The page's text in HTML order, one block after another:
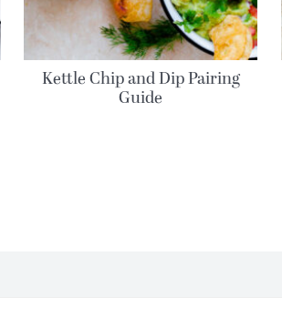
Kettle Chip and Dip Pairing
Guide